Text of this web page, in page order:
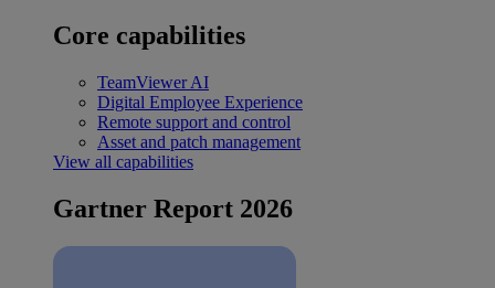
Core capabilities
TeamViewer AI
Digital Employee Experience
Remote support and control
Asset and patch management
View all capabilities
Gartner Report 2026